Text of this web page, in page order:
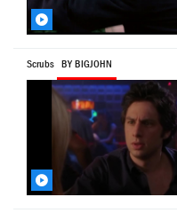
Scrubs BY BIGJOHN